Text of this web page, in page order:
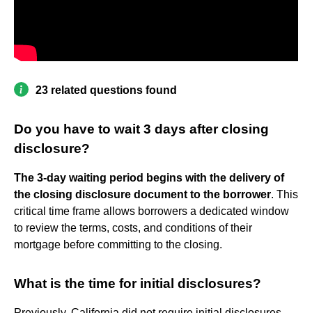
23 related questions found
Do you have to wait 3 days after closing
disclosure?
The 3-day waiting period begins with the delivery of
the closing disclosure document to the borrower. This
critical time frame allows borrowers a dedicated window
to review the terms, costs, and conditions of their
mortgage before committing to the closing.
What is the time for initial disclosures?